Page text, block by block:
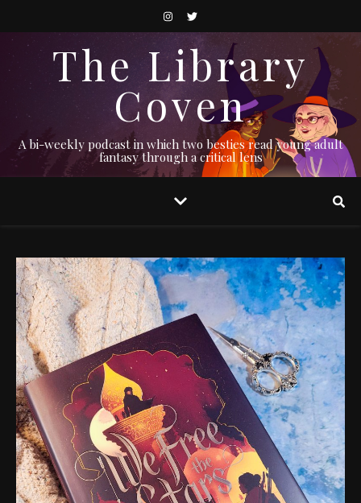
The Library
Coven
A bi-weekly podcast in which two besties read young adult
fantasy through a critical lens